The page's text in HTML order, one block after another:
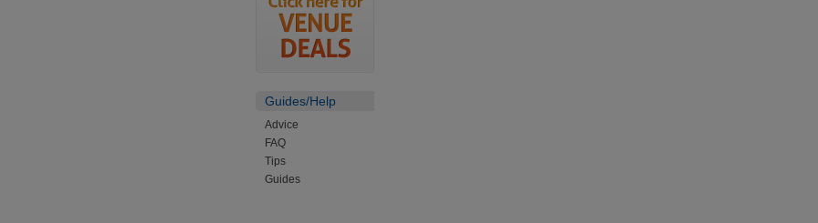
Guides/Help
Advice
FAQ
Tips
Guides